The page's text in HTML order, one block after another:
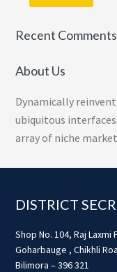
Recent Comments
About Us
Dynamically
ubiquitous
array of niche
Footer
DISTRICT
Shop No. 104, Raj Laxmi
Goharbauge , Chikhli
Bilimora – 396 321